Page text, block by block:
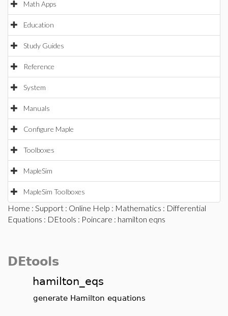
Math Apps
Education
Study Guides
Reference
System
Manuals
Configure Maple
Toolboxes
MapleSim
MapleSim Toolboxes
Home : Support : Online Help : Mathematics : Differential
Equations : DEtools : Poincare : hamilton eqns
DEtools
hamilton_eqs
generate Hamilton equations